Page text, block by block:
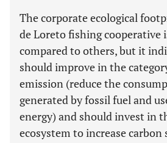
The corporate ecological
de Loreto fishing cooperative
compared to others, but it
should improve in the
emission (reduce the
generated by fossil fuel and
energy) and should invest in
ecosystem to increase